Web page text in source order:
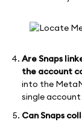
Are Snaps
the account
into the
single
Can Snaps